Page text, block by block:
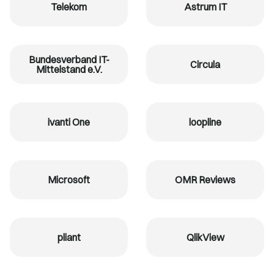
Telekom Astrum IT
Bundesverband IT-
Mittelstand e.V.
Circula
ivanti One loopline
Microsoft OMR Reviews
pliant QlikView